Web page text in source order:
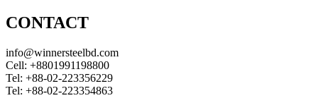
CONTACT
info@winnersteelbd.com
Cell: +8801991198800
Tel: +88-02-223356229
Tel: +88-02-223354863